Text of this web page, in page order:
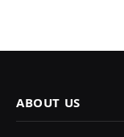
ABOUT US